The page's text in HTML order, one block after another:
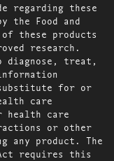
regarding these
the Food and
these products
research.
diagnose, treat,
for or
care
health care
or other
any product. The
requires this